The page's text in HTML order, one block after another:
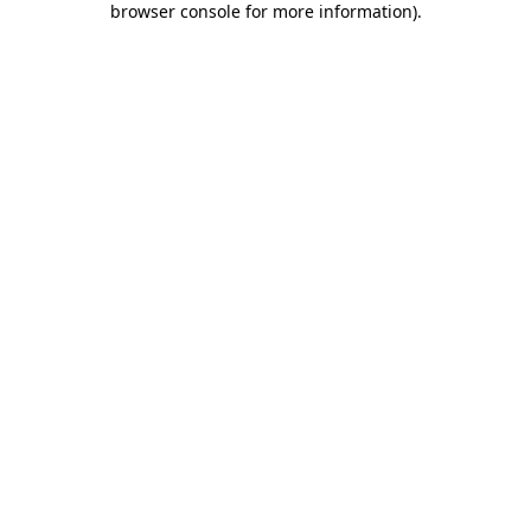
browser console for more information).